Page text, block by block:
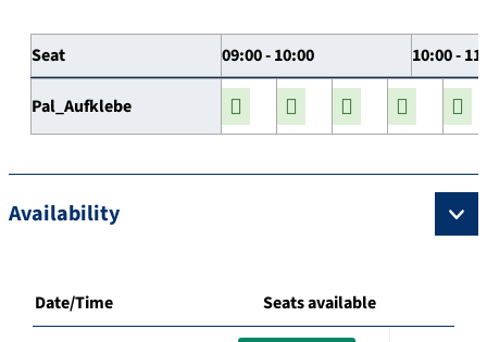
Seat 09:00 - 10:00 10:00 -
Pal_Aufklebe
Availability
Date/Time Seats available